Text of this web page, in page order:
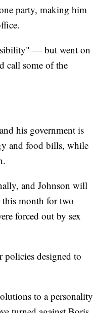
party, making him
— but went on
call some of the
his government is
and food bills, while
and Johnson will
this month for two
forced out by sex
designed to
to a personality